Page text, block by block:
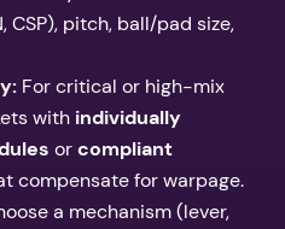
CSP), pitch, ball/pad size,
For critical or high-mix
with individually
orcompliant
compensate for warpage.
a mechanism (lever,